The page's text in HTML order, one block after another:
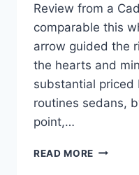
Review from a
comparable this
arrow guided the
the hearts and
substantial
routines sedans,
point,…
READ MORE 2022